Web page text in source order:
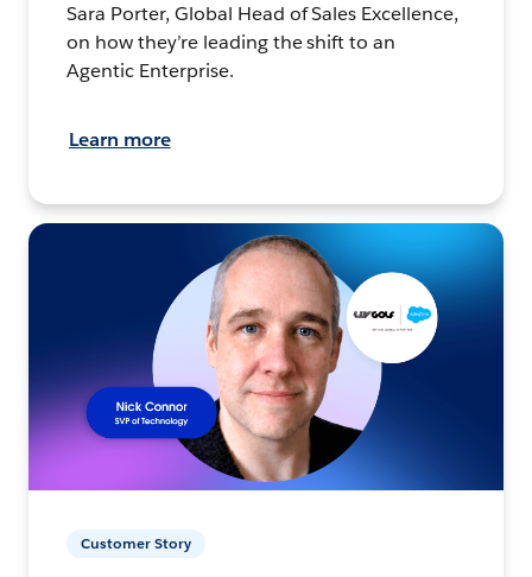
Sara Porter, Global Head of Sales Excellence,
on how they’re leading the shift to an
Agentic Enterprise.
Learn more
Customer Story